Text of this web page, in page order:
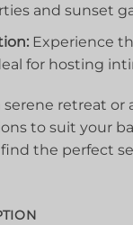
and⁢ sunset
Experience
for hosting⁤
retreat or
to suit your
the perfect